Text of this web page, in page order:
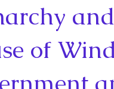
Fathers of
of